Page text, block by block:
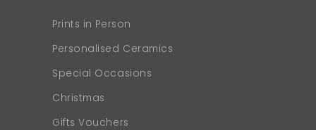
Prints in Person
Personalised Ceramics
Special Occasions
Christmas
Gifts Vouchers